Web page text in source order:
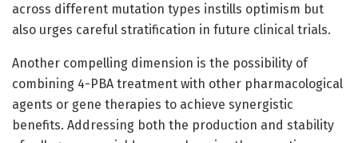
across different mutation types instills optimism but
also urges careful stratification in future clinical trials.
Another compelling dimension is the possibility of
combining 4-PBA treatment with other pharmacological
agents or gene therapies to achieve synergistic
benefits. Addressing both the production and stability